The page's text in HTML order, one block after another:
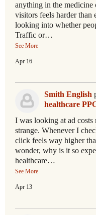
anything in the medicine
visitors feels harder than
looking into whether
Traffic or…
See More
Apr 16
Smith English
healthcare
I was looking at ad costs
strange. Whenever I
click feels way higher
wonder, why is it so
healthcare…
See More
Apr 13